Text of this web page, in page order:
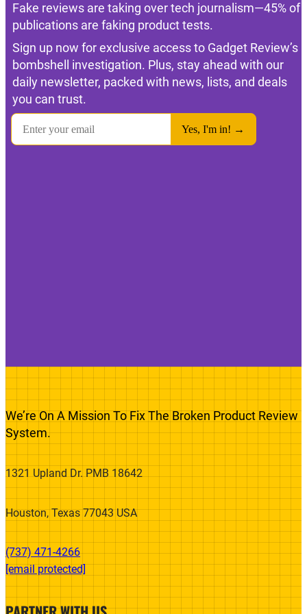
Fake reviews are taking over tech journalism—45% of
publications are faking product tests.
Sign up now for exclusive access to Gadget Review’s
bombshell investigation. Plus, stay ahead with our
daily newsletter, packed with news, lists, and deals
you can trust.
We’re On A Mission To Fix The Broken Product Review
System.
1321 Upland Dr. PMB 18642
Houston, Texas 77043 USA
(737) 471-4266‬
[email protected]